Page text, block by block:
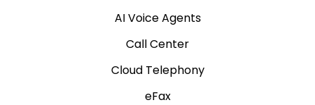
AI Voice Agents
Call Center
Cloud Telephony
eFax